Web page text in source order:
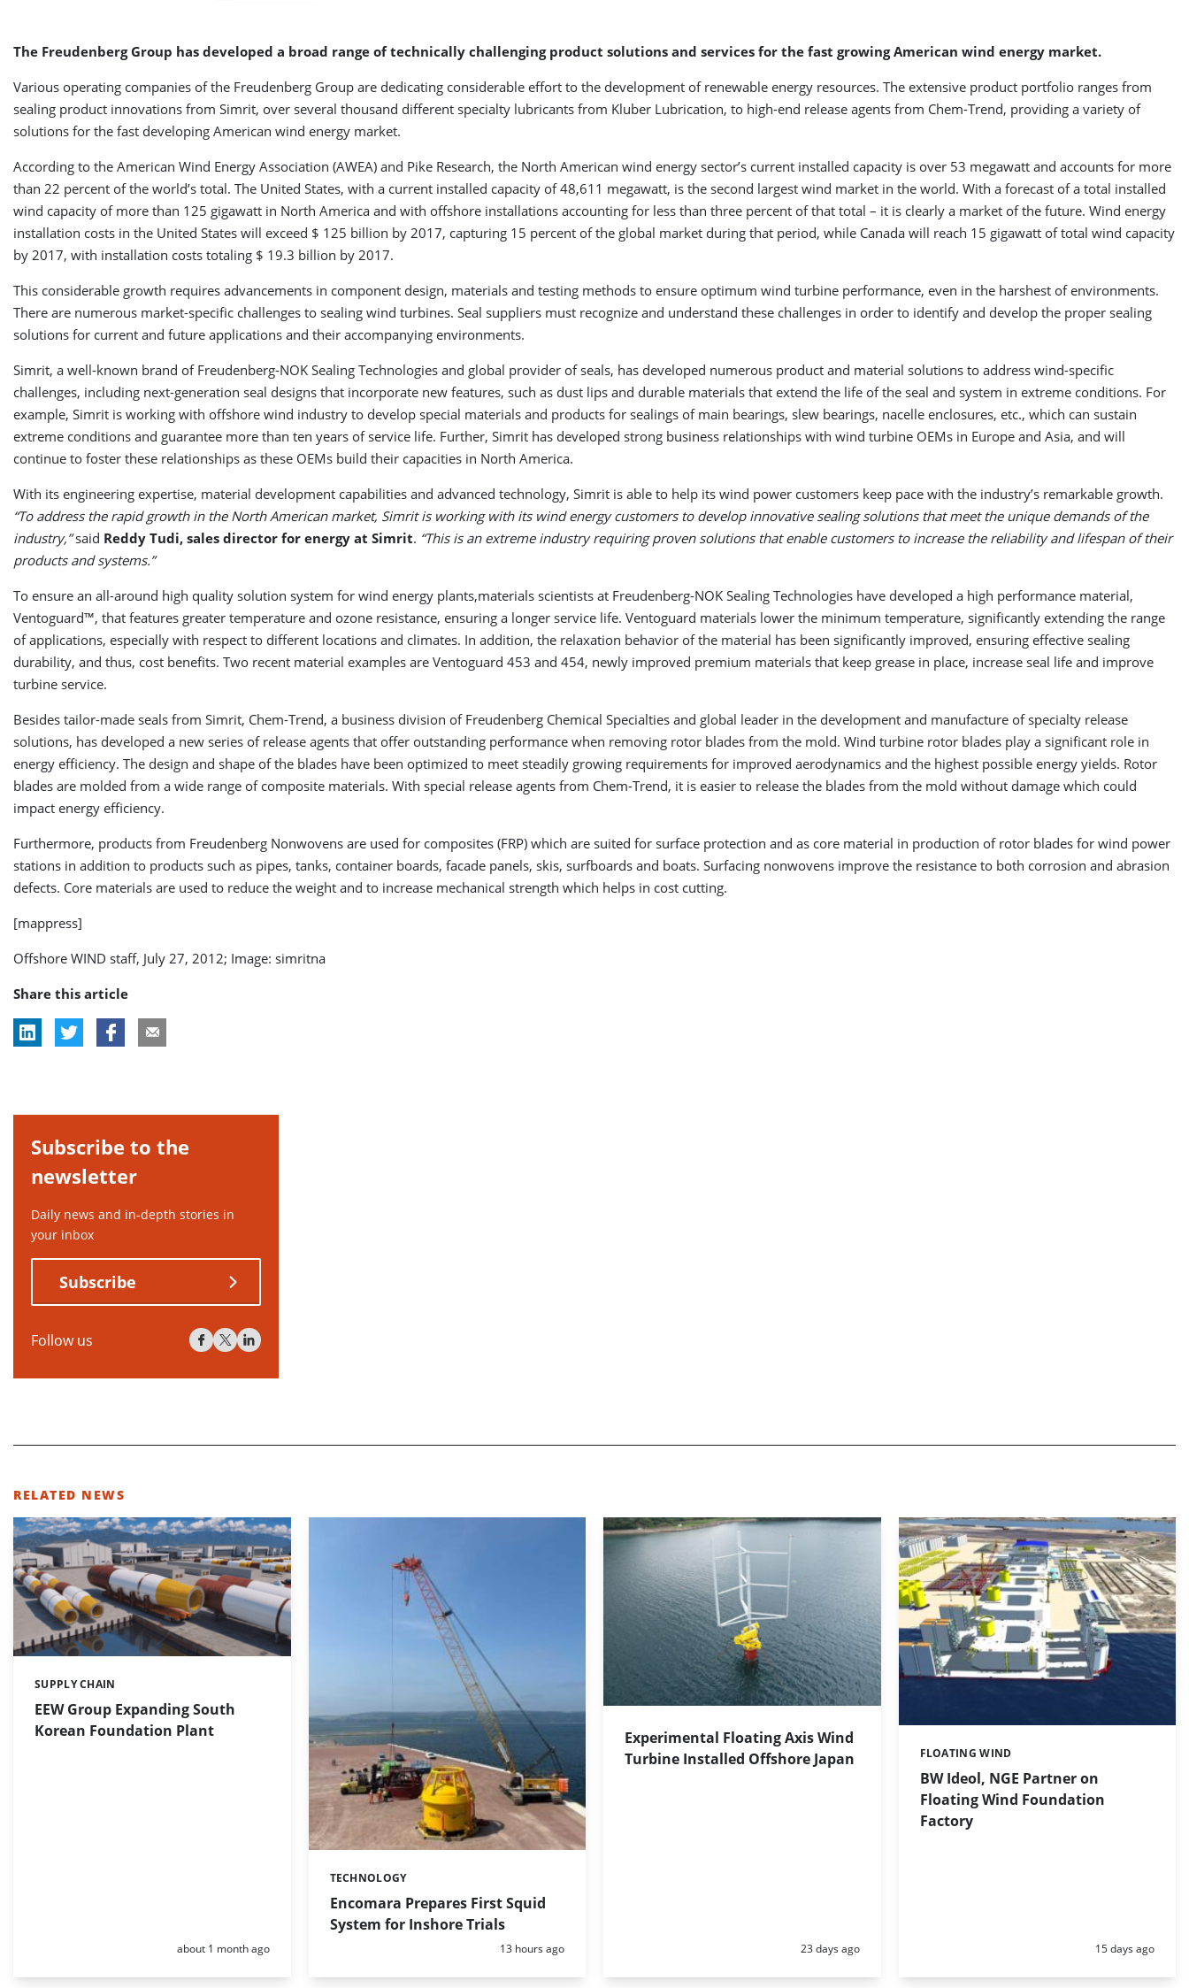
The Freudenberg Group has developed a broad range of technically challenging product solutions and services for the fast growing American wind energy market.
Various operating companies of the Freudenberg Group are dedicating considerable effort to the development of renewable energy resources. The extensive product portfolio ranges from
sealing product innovations from Simrit, over several thousand different specialty lubricants from Kluber Lubrication, to high-end release agents from Chem-Trend, providing a variety of
solutions for the fast developing American wind energy market.
According to the American Wind Energy Association (AWEA) and Pike Research, the North American wind energy sector’s current installed capacity is over 53 megawatt and accounts for more
than 22 percent of the world’s total. The United States, with a current installed capacity of 48,611 megawatt, is the second largest wind market in the world. With a forecast of a total installed
wind capacity of more than 125 gigawatt in North America and with offshore installations accounting for less than three percent of that total – it is clearly a market of the future. Wind energy
installation costs in the United States will exceed $ 125 billion by 2017, capturing 15 percent of the global market during that period, while Canada will reach 15 gigawatt of total wind capacity
by 2017, with installation costs totaling $ 19.3 billion by 2017.
This considerable growth requires advancements in component design, materials and testing methods to ensure optimum wind turbine performance, even in the harshest of environments.
There are numerous market-specific challenges to sealing wind turbines. Seal suppliers must recognize and understand these challenges in order to identify and develop the proper sealing
solutions for current and future applications and their accompanying environments.
Simrit, a well-known brand of Freudenberg-NOK Sealing Technologies and global provider of seals, has developed numerous product and material solutions to address wind-specific
challenges, including next-generation seal designs that incorporate new features, such as dust lips and durable materials that extend the life of the seal and system in extreme conditions. For
example, Simrit is working with offshore wind industry to develop special materials and products for sealings of main bearings, slew bearings, nacelle enclosures, etc., which can sustain
extreme conditions and guarantee more than ten years of service life. Further, Simrit has developed strong business relationships with wind turbine OEMs in Europe and Asia, and will
continue to foster these relationships as these OEMs build their capacities in North America.
With its engineering expertise, material development capabilities and advanced technology, Simrit is able to help its wind power customers keep pace with the industry’s remarkable growth.
“To address the rapid growth in the North American market, Simrit is working with its wind energy customers to develop innovative sealing solutions that meet the unique demands of the
industry,”said Reddy Tudi, sales director for energy at Simrit. “This is an extreme industry requiring proven solutions that enable customers to increase the reliability and lifespan of their
products and systems.”
To ensure an all-around high quality solution system for wind energy plants,materials scientists at Freudenberg-NOK Sealing Technologies have developed a high performance material,
Ventoguard™, that features greater temperature and ozone resistance, ensuring a longer service life. Ventoguard materials lower the minimum temperature, significantly extending the range
of applications, especially with respect to different locations and climates. In addition, the relaxation behavior of the material has been significantly improved, ensuring effective sealing
durability, and thus, cost benefits. Two recent material examples are Ventoguard 453 and 454, newly improved premium materials that keep grease in place, increase seal life and improve
turbine service.
Besides tailor-made seals from Simrit, Chem-Trend, a business division of Freudenberg Chemical Specialties and global leader in the development and manufacture of specialty release
solutions, has developed a new series of release agents that offer outstanding performance when removing rotor blades from the mold. Wind turbine rotor blades play a significant role in
energy efficiency. The design and shape of the blades have been optimized to meet steadily growing requirements for improved aerodynamics and the highest possible energy yields. Rotor
blades are molded from a wide range of composite materials. With special release agents from Chem-Trend, it is easier to release the blades from the mold without damage which could
impact energy efficiency.
Furthermore, products from Freudenberg Nonwovens are used for composites (FRP) which are suited for surface protection and as core material in production of rotor blades for wind power
stations in addition to products such as pipes, tanks, container boards, facade panels, skis, surfboards and boats. Surfacing nonwovens improve the resistance to both corrosion and abrasion
defects. Core materials are used to reduce the weight and to increase mechanical strength which helps in cost cutting.
[mappress]
Offshore WIND staff, July 27, 2012; Image: simritna
Share this article
Subscribe to the
newsletter
Daily news and in-depth stories in
your inbox
Subscribe
Follow us
RELATED NEWS
EEW Group Expanding South
Korean Foundation Plant
Categories:
SUPPLY CHAIN
Posted:
about 1 month ago
Encomara Prepares First Squid
System for Inshore Trials
Categories:
TECHNOLOGY
Posted:
13 hours ago
Experimental Floating Axis Wind
Turbine Installed Offshore Japan
Posted:
23 days ago
BW Ideol, NGE Partner on
Floating Wind Foundation
Factory
Categories:
FLOATING WIND
Posted:
15 days ago